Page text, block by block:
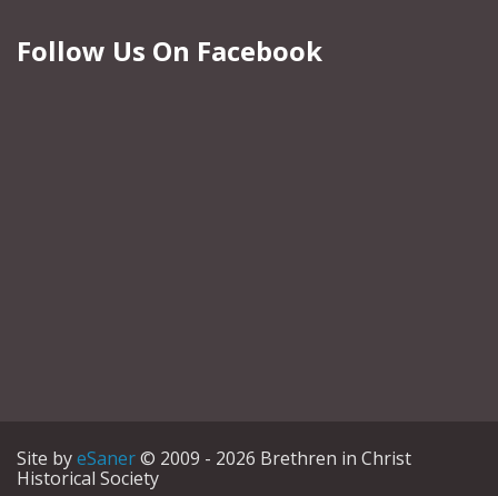
Follow Us On Facebook
Site byeSaner© 2009 - 2026 Brethren in Christ
Historical Society